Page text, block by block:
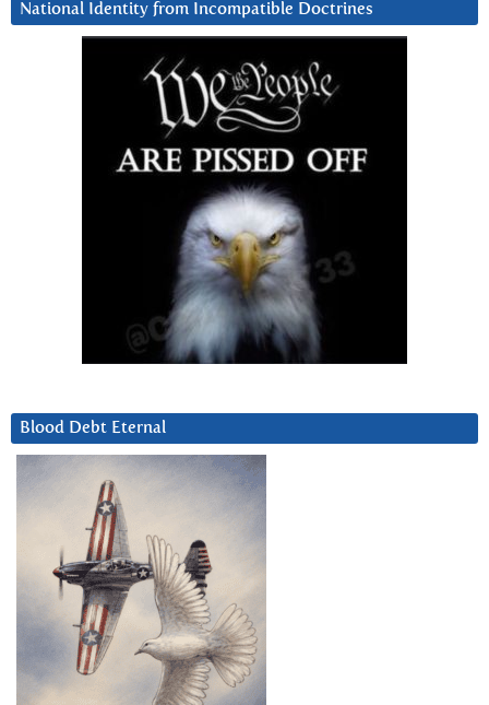
National Identity from Incompatible Doctrines
Blood Debt Eternal